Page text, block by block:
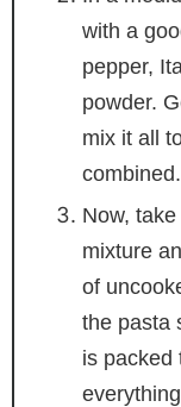
with a
pepper,
powder.
mix it all
combined.
Now,
mixture
of
the pasta
is packed